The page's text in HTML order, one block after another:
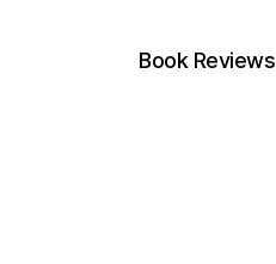
Book Reviews